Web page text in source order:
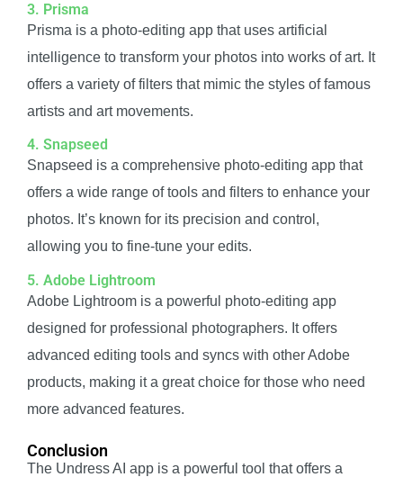
3. Prisma
Prisma is a photo-editing app that uses artificial
intelligence to transform your photos into works of art. It
offers a variety of filters that mimic the styles of famous
artists and art movements.
4. Snapseed
Snapseed is a comprehensive photo-editing app that
offers a wide range of tools and filters to enhance your
photos. It’s known for its precision and control,
allowing you to fine-tune your edits.
5. Adobe Lightroom
Adobe Lightroom is a powerful photo-editing app
designed for professional photographers. It offers
advanced editing tools and syncs with other Adobe
products, making it a great choice for those who need
more advanced features.
Conclusion
The Undress AI app is a powerful tool that offers a